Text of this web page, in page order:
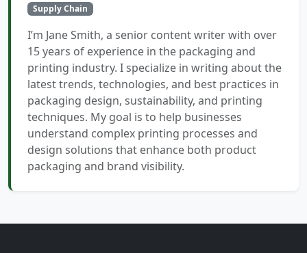
Supply Chain
I’m Jane Smith, a senior content writer with over
15 years of experience in the packaging and
printing industry. I specialize in writing about the
latest trends, technologies, and best practices in
packaging design, sustainability, and printing
techniques. My goal is to help businesses
understand complex printing processes and
design solutions that enhance both product
packaging and brand visibility.